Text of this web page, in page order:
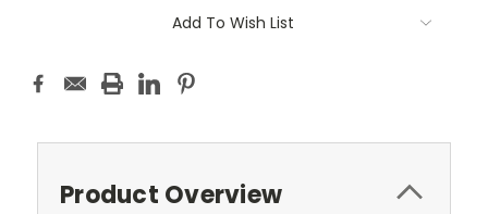
Add To Wish List
Product Overview